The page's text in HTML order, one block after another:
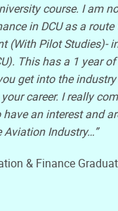
course. I am
in DCU as a route
(With Pilot Studies)-
This has a 1 year of
get into the
career. I really
an interest and
Industry…”
& Finance